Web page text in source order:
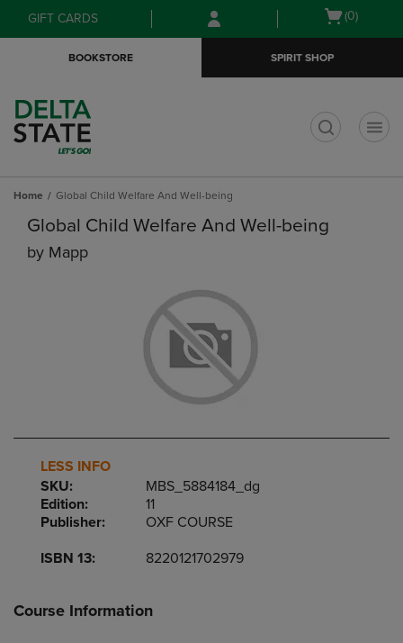
Skip
to
Skip
to
menu
GIFT CARDS
Open
(0)
BOOKSTORE SPIRIT SHOP
Home Global Child Welfare And Well-being
Global Child Welfare And Well-being
by Mapp
LESS INFO
SKU:
MBS_5884184_dg
Edition:
11
Publisher:
OXF COURSE
ISBN 13:
8220121702979
Course Information